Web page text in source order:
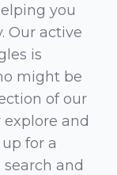
you
Our active
is
might be
of our
explore and
for a
search and